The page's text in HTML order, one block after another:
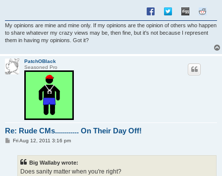
My opinions are mine and mine only. If my opinions are the opinion of others who happen
to share whatever my crazy views may be, then fine, but it's not because I represent
them in having my opinions. Got it?
PatchOBlack
Seasoned Pro
Re: Rude CMs............ On Their Day Off!
PFri Aug 12, 2011 3:16 pm
Big Wallaby wrote:
Does sanity matter when you're right?